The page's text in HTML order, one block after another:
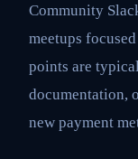
Community
meetups
points are
documentation,
new payment